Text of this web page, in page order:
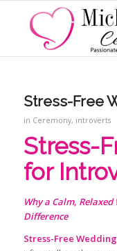
Stress-Free
in Ceremony, introverts
Stress-
for
Why a Calm,
Difference
Stress-Free